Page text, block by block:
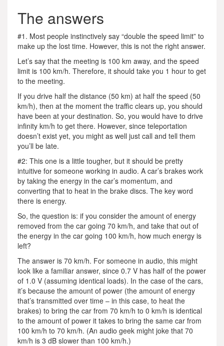
The answers
#1. Most people instinctively say “double the speed limit” to
make up the lost time. However, this is not the right answer.
Let’s say that the meeting is 100 km away, and the speed
limit is 100 km/h. Therefore, it should take you 1 hour to get
to the meeting.
If you drive half the distance (50 km) at half the speed (50
km/h), then at the moment the traffic clears up, you should
have been at your destination. So, you would have to drive
infinity km/h to get there. However, since teleportation
doesn’t exist yet, you might as well just call and tell them
you’ll be late.
#2: This one is a little tougher, but it should be pretty
intuitive for someone working in audio. A car’s brakes work
by taking the energy in the car’s momentum, and
converting that to heat in the brake discs. The key word
there is energy.
So, the question is: if you consider the amount of energy
removed from the car going 70 km/h, and take that out of
the energy in the car going 100 km/h, how much energy is
left?
The answer is 70 km/h. For someone in audio, this might
look like a familiar answer, since 0.7 V has half of the power
of 1.0 V (assuming identical loads). In the case of the cars,
it’s because the amount of power (the amount of energy
that’s transmitted over time – in this case, to heat the
brakes) to bring the car from 70 km/h to 0 km/h is identical
to the amount of power it takes to bring the same car from
100 km/h to 70 km/h. (An audio geek might joke that 70
km/h is 3 dB slower than 100 km/h.)